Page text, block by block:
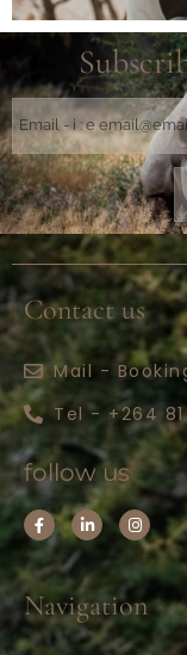
Contact us
Mail -
Tel - +264
follow us
Navigation